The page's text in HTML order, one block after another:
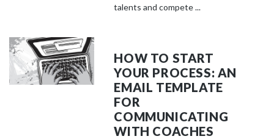
talents and compete ...
HOW TO START
YOUR PROCESS: AN
EMAIL TEMPLATE
FOR
COMMUNICATING
WITH COACHES